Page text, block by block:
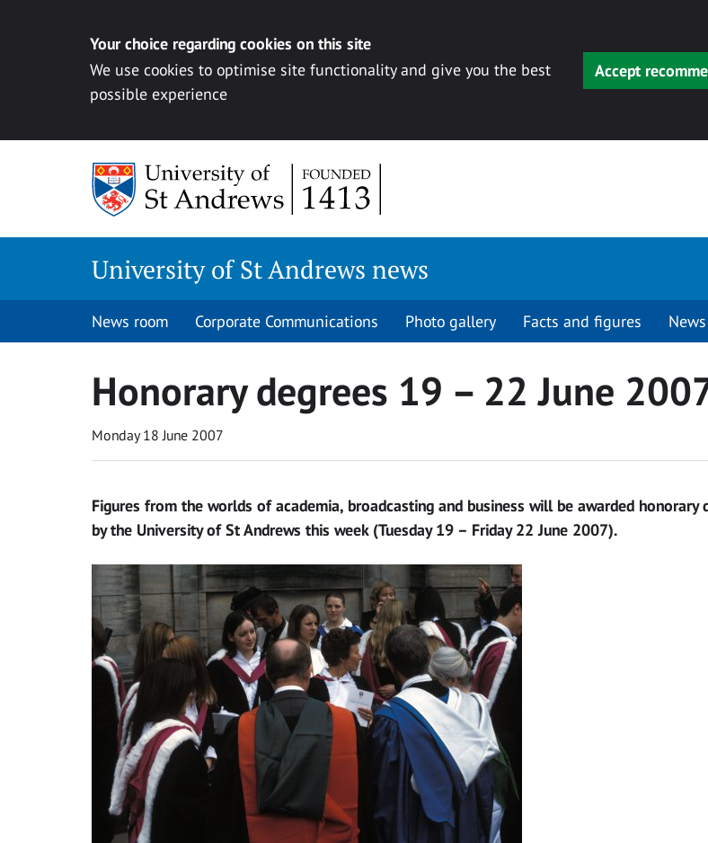
Your choice regarding cookies on this site
We use cookies to optimise site functionality and give you the best
possible experience
Accept
University of St Andrews news
News room Corporate Communications Photo gallery Facts and figures
Honorary degrees 19 – 22 June
Monday 18 June 2007
Figures from the worlds of academia, broadcasting and business will be awarded honorary
by the University of St Andrews this week (Tuesday 19 – Friday 22 June 2007).